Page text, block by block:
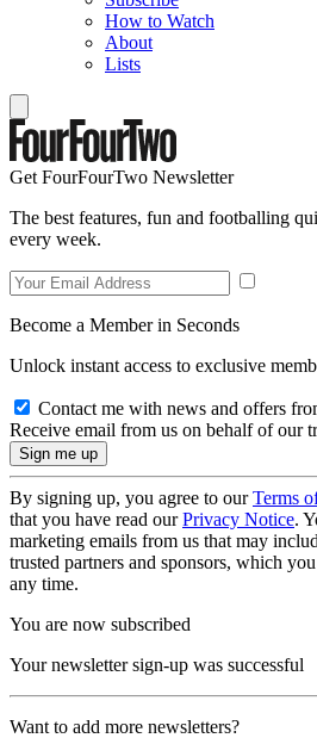
How to Watch
About
Lists
Get FourFourTwo Newsletter
The best features, fun and footballing
every week.
Become a Member in Seconds
Unlock instant access to exclusive
Contact me with news and offers
Receive email from us on behalf of our
By signing up, you agree to ourTerms
that you have read ourPrivacy Notice.
marketing emails from us that may
trusted partners and sponsors, which
any time.
You are now subscribed
Your newsletter sign-up was successful
Want to add more newsletters?